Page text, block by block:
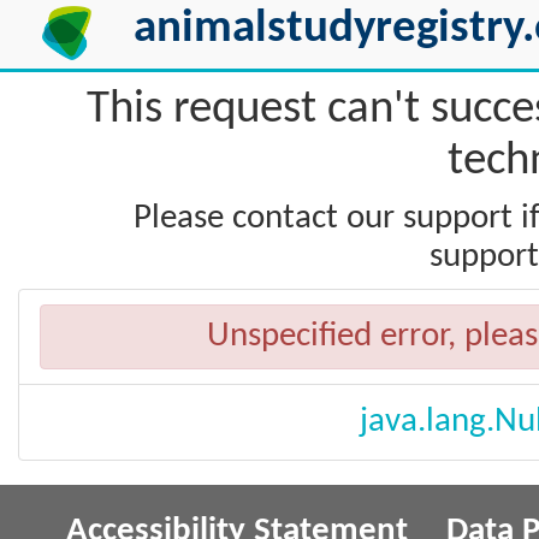
This request can't
Please contact our support
Unspecified error,
Accessibility Statement Data